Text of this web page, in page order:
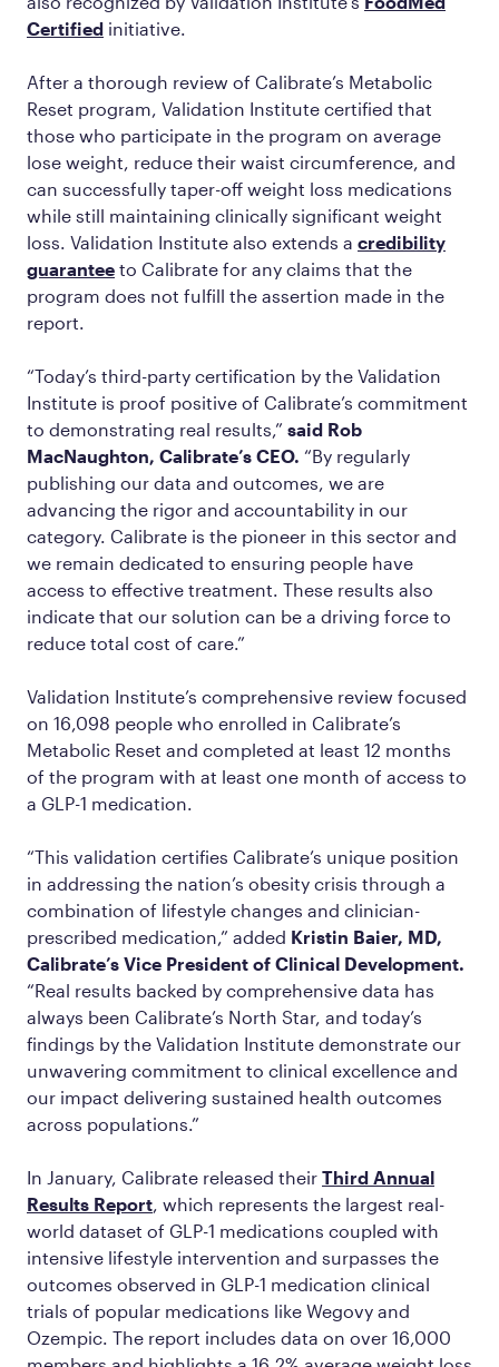
Certified initiative.
After a thorough review of Calibrate’s Metabolic
Reset program, Validation Institute certified that
those who participate in the program on average
lose weight, reduce their waist circumference, and
can successfully taper-off weight loss medications
while still maintaining clinically significant weight
loss. Validation Institute also extends a credibility
guarantee to Calibrate for any claims that the
program does not fulfill the assertion made in the
report.
“Today’s third-party certification by the Validation
Institute is proof positive of Calibrate’s commitment
to demonstrating real results,” said Rob
MacNaughton, Calibrate’s CEO. “By regularly
publishing our data and outcomes, we are
advancing the rigor and accountability in our
category. Calibrate is the pioneer in this sector and
we remain dedicated to ensuring people have
access to effective treatment. These results also
indicate that our solution can be a driving force to
reduce total cost of care.”
Validation Institute’s comprehensive review focused
on 16,098 people who enrolled in Calibrate’s
Metabolic Reset and completed at least 12 months
of the program with at least one month of access to
a GLP-1 medication.
“This validation certifies Calibrate’s unique position
in addressing the nation’s obesity crisis through a
combination of lifestyle changes and clinician-
prescribed medication,” added Kristin Baier, MD,
Calibrate’s Vice President of Clinical Development.
“Real results backed by comprehensive data has
always been Calibrate’s North Star, and today’s
findings by the Validation Institute demonstrate our
unwavering commitment to clinical excellence and
our impact delivering sustained health outcomes
across populations.”
In January, Calibrate released their Third Annual
Results Report , which represents the largest real-
world dataset of GLP-1 medications coupled with
intensive lifestyle intervention and surpasses the
outcomes observed in GLP-1 medication clinical
trials of popular medications like Wegovy and
Ozempic. The report includes data on over 16,000